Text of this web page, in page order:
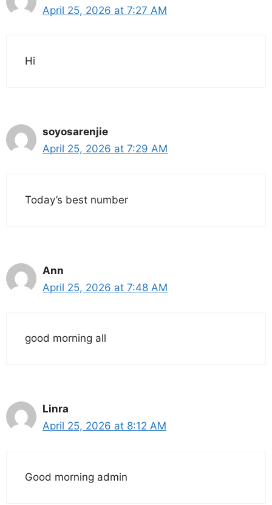
April 25, 2026 at 7:27 AM
Hi
soyosarenjie
April 25, 2026 at 7:29 AM
Today’s best number
Ann
April 25, 2026 at 7:48 AM
good morning all
Linra
April 25, 2026 at 8:12 AM
Good morning admin